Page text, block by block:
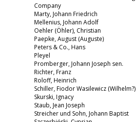
Company
Marty, Johann Friedrich
Mellenius, Johann Adolf
Oehler (Öhler), Christian
Paepke, August (Auguste)
Peters & Co., Hans
Pleyel
Promberger, Johann Joseph sen.
Richter, Franz
Roloff, Heinrich
Schiller, Fiodor Wasilewicz (Wilhelm?)
Skurski, Ignacy
Staub, Jean Joseph
Streicher und Sohn, Johann Baptist